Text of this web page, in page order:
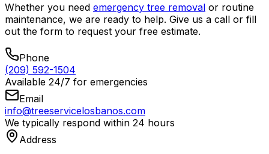
Whether you need emergency tree removal or routine
maintenance, we are ready to help. Give us a call or fill
out the form to request your free estimate.
Phone
(209) 592-1504
Available 24/7 for emergencies
Email
info@treeservicelosbanos.com
We typically respond within 24 hours
Address